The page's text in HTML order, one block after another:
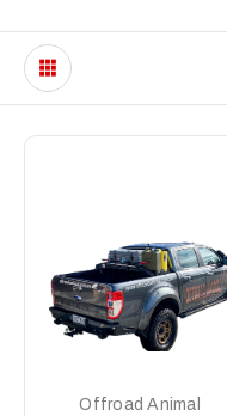
Offroad Animal